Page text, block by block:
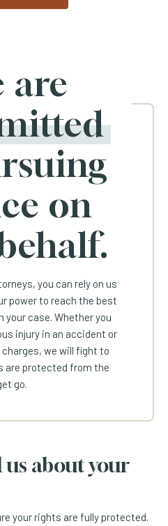
are
on
you can rely on us
power to reach the best
your case. Whether you
injury in an accident or
we will fight to
are protected from the
go.
us about your
your rights are fully protected.